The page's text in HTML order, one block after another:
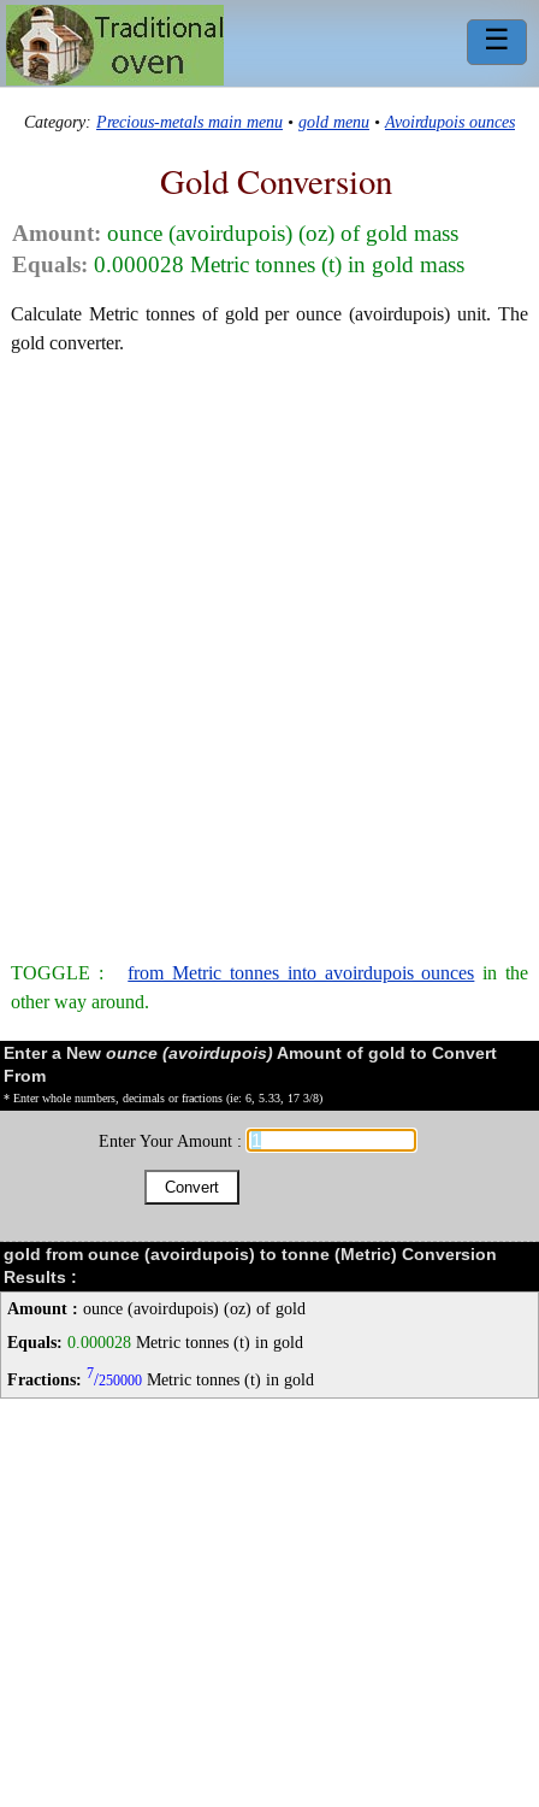
☰
Category: Precious-metals main menu • gold menu •Avoirdupois ounces
Gold Conversion
Amount: ounce (avoirdupois) (oz) of gold mass
Equals: 0.000028 Metric tonnes (t) in gold mass
Calculate Metric tonnes of gold per ounce (avoirdupois) unit. The
gold converter.
TOGGLE :from Metric tonnes into avoirdupois ounces in the
other way around.
Enter a New ounce (avoirdupois)Amount of gold to Convert
From
* Enter whole numbers, decimals or fractions (ie: 6, 5.33, 17 3/8)
Enter Your Amount :
gold from ounce (avoirdupois) to tonne (Metric) Conversion
Results :
Amount : ounce (avoirdupois) (oz) of gold
Equals: 0.000028 Metric tonnes (t) in gold
Fractions: 7/250000 Metric tonnes (t) in gold